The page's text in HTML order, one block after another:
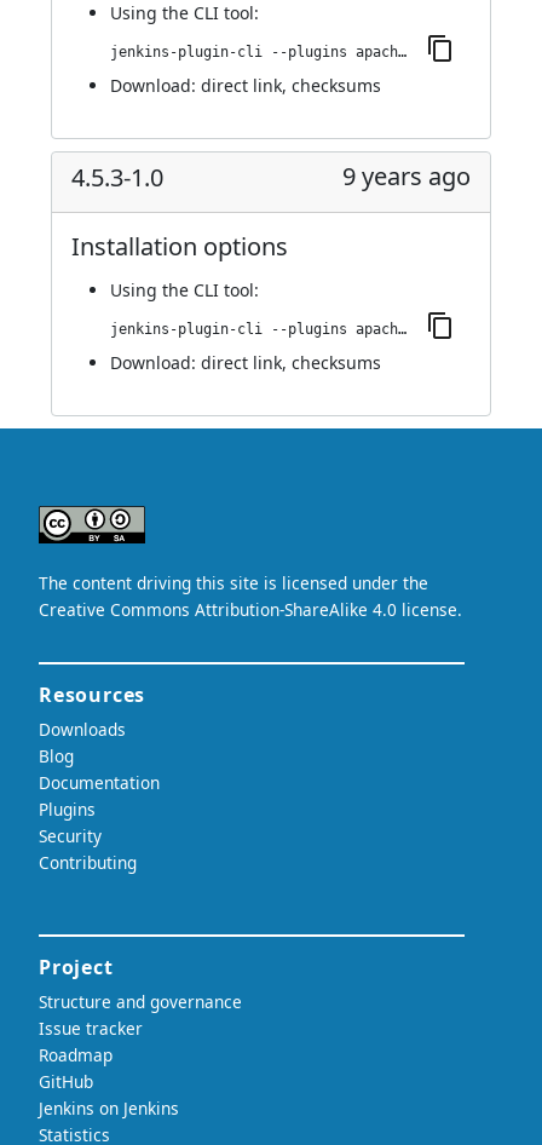
Using the CLI tool:
jenkins-plugin-cli --plugins apache-httpcomponents-client-4-api:4.5.3-2.0
Download: direct link, checksums
4.5.3-1.0 9 years ago
Installation options
Using the CLI tool:
jenkins-plugin-cli --plugins apache-httpcomponents-client-4-api:4.5.3-1.0
Download: direct link, checksums